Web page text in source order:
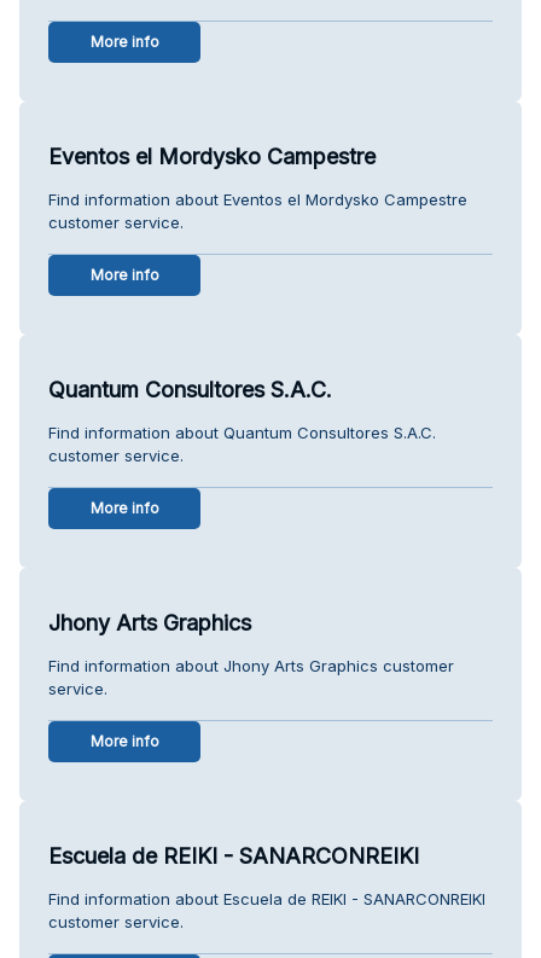
More info
Eventos el Mordysko Campestre
Find information about Eventos el Mordysko Campestre
customer service.
More info
Quantum Consultores S.A.C.
Find information about Quantum Consultores S.A.C.
customer service.
More info
Jhony Arts Graphics
Find information about Jhony Arts Graphics customer
service.
More info
Escuela de REIKI - SANARCONREIKI
Find information about Escuela de REIKI - SANARCONREIKI
customer service.